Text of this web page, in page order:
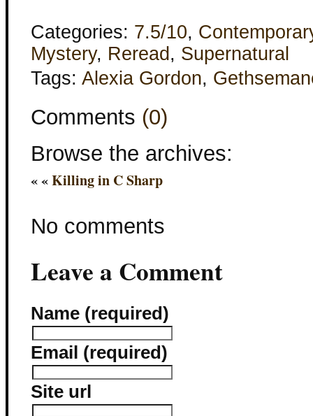
Categories: 7.5/10,
Mystery, Reread , Supernatural
Tags: Alexia Gordon,
Comments (0)
Browse the archives:
« «Killing in C Sharp
No comments
Leave a Comment
Name (required)
Email (required)
Site url